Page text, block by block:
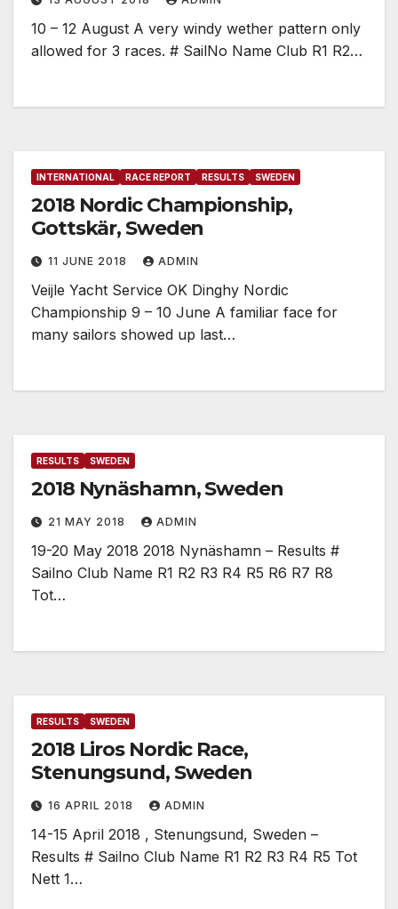
10 – 12 August A very windy wether pattern only
allowed for 3 races. # SailNo Name Club R1 R2…
INTERNATIONAL RACE REPORT RESULTS SWEDEN
2018 Nordic Championship,
Gottskär, Sweden
11 JUNE 2018 ADMIN
Veijle Yacht Service OK Dinghy Nordic
Championship 9 – 10 June A familiar face for
many sailors showed up last…
RESULTS SWEDEN
2018 Nynäshamn, Sweden
21 MAY 2018 ADMIN
19-20 May 2018 2018 Nynäshamn – Results #
Sailno Club Name R1 R2 R3 R4 R5 R6 R7 R8
Tot…
RESULTS SWEDEN
2018 Liros Nordic Race,
Stenungsund, Sweden
16 APRIL 2018 ADMIN
14-15 April 2018 , Stenungsund, Sweden –
Results # Sailno Club Name R1 R2 R3 R4 R5 Tot
Nett 1…